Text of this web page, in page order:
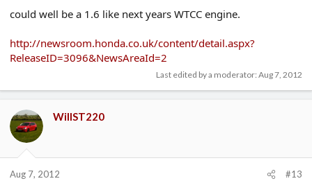
could well be a 1.6 like next years WTCC engine.
http://newsroom.honda.co.uk/content/detail.aspx?
ReleaseID=3096&NewsAreaId=2
Last edited by a moderator: Aug 7, 2012
WillST220
Aug 7, 2012 #13